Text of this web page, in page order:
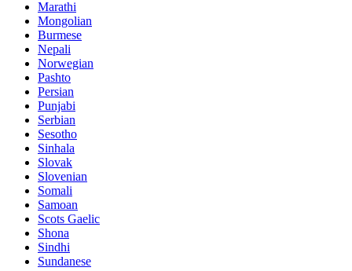
Marathi
Mongolian
Burmese
Nepali
Norwegian
Pashto
Persian
Punjabi
Serbian
Sesotho
Sinhala
Slovak
Slovenian
Somali
Samoan
Scots Gaelic
Shona
Sindhi
Sundanese